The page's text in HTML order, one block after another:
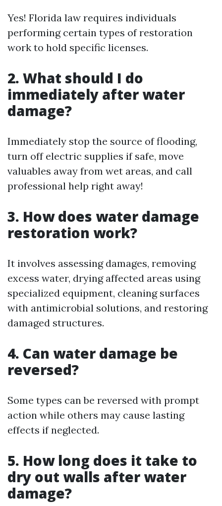
Yes! Florida law requires individuals
performing certain types of restoration
work to hold specific licenses.
2. What should I do
immediately after water
damage?
Immediately stop the source of flooding,
turn off electric supplies if safe, move
valuables away from wet areas, and call
professional help right away!
3. How does water damage
restoration work?
It involves assessing damages, removing
excess water, drying affected areas using
specialized equipment, cleaning surfaces
with antimicrobial solutions, and restoring
damaged structures.
4. Can water damage be
reversed?
Some types can be reversed with prompt
action while others may cause lasting
effects if neglected.
5. How long does it take to
dry out walls after water
damage?